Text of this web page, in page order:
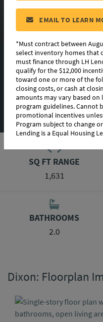
SQ FT RANGE
1,631
BATHROOMS
2.0
Dixon: Floorplan
EMAIL TO LEARN
*Must contract between
select inventory homes that
must finance through LH
qualify for the $12,000
toward one or more of the
closing costs, or cash at
amounts may vary based
program guidelines. Cannot
promotional incentives
Program subject to change
Lending is a Equal Housing